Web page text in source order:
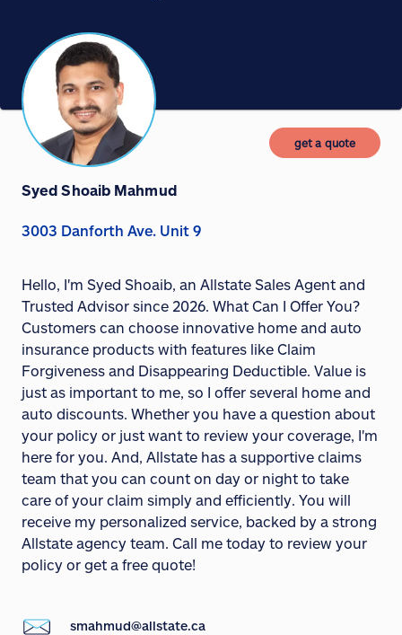
get a quote
Syed Shoaib Mahmud
3003 Danforth Ave. Unit 9
Hello, I'm Syed Shoaib, an Allstate Sales Agent and
Trusted Advisor since 2026. What Can I Offer You?
Customers can choose innovative home and auto
insurance products with features like Claim
Forgiveness and Disappearing Deductible. Value is
just as important to me, so I offer several home and
auto discounts. Whether you have a question about
your policy or just want to review your coverage, I'm
here for you. And, Allstate has a supportive claims
team that you can count on day or night to take
care of your claim simply and efficiently. You will
receive my personalized service, backed by a strong
Allstate agency team. Call me today to review your
policy or get a free quote!
smahmud@allstate.ca